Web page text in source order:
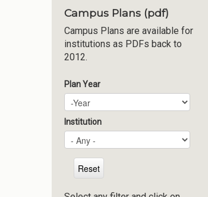
Campus Plans (pdf)
Campus Plans are available for
institutions as PDFs back to
2012.
Plan Year
Plan Year
Year
Institution